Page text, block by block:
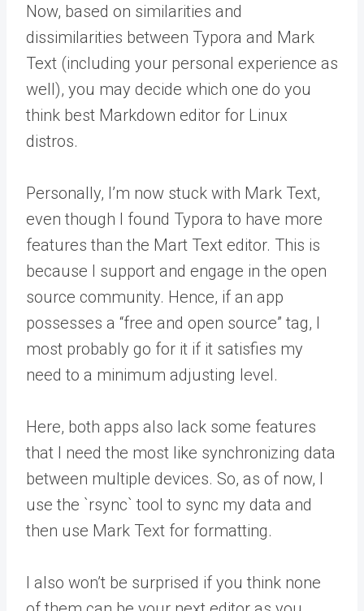
Now, based on similarities and
dissimilarities between Typora and Mark
Text (including your personal experience as
well), you may decide which one do you
think best Markdown editor for Linux
distros.
Personally, I’m now stuck with Mark Text,
even though I found Typora to have more
features than the Mart Text editor. This is
because I support and engage in the open
source community. Hence, if an app
possesses a “free and open source” tag, I
most probably go for it if it satisfies my
need to a minimum adjusting level.
Here, both apps also lack some features
that I need the most like synchronizing data
between multiple devices. So, as of now, I
use the `rsync` tool to sync my data and
then use Mark Text for formatting.
I also won’t be surprised if you think none